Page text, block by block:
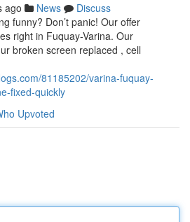
ago News
Discuss
funny? Don’t panic! Our offer
right in Fuquay-Varina. Our
broken screen replaced , cell
81185202/varina-fuquay-
fixed-quickly
Upvoted